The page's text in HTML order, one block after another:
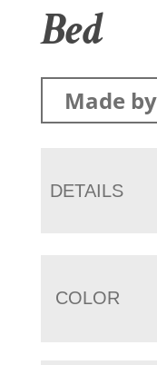
Bed
Made
DETAILS
COLOR